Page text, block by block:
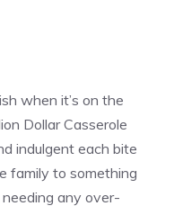
when it’s on the
Dollar Casserole
indulgent each bite
family to something
any over-